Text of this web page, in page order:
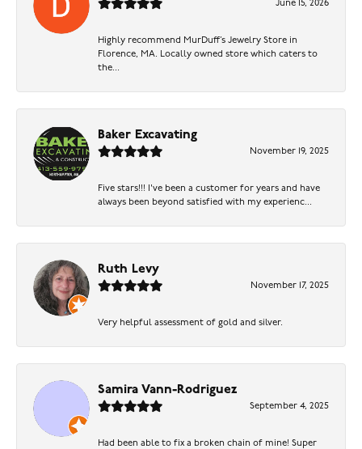
June 15, 2026
Highly recommend MurDuff’s Jewelry Store in
Florence, MA. Locally owned store which caters to
the...
Baker Excavating
November 19, 2025
Five stars!!! I've been a customer for years and have
always been beyond satisfied with my experienc...
Ruth Levy
November 17, 2025
Very helpful assessment of gold and silver.
Samira Vann-Rodriguez
September 4, 2025
Had been able to fix a broken chain of mine! Super